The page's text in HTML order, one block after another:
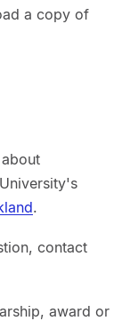
a copy of
.
contact
award or